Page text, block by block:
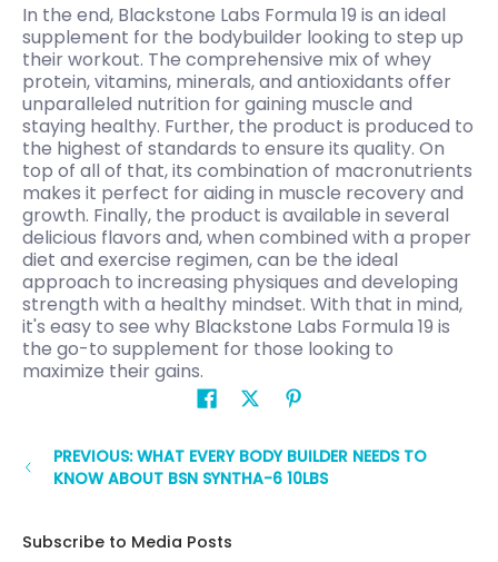
In the end, Blackstone Labs Formula 19 is an ideal
supplement for the bodybuilder looking to step up
their workout. The comprehensive mix of whey
protein, vitamins, minerals, and antioxidants offer
unparalleled nutrition for gaining muscle and
staying healthy. Further, the product is produced to
the highest of standards to ensure its quality. On
top of all of that, its combination of macronutrients
makes it perfect for aiding in muscle recovery and
growth. Finally, the product is available in several
delicious flavors and, when combined with a proper
diet and exercise regimen, can be the ideal
approach to increasing physiques and developing
strength with a healthy mindset. With that in mind,
it's easy to see why Blackstone Labs Formula 19 is
the go-to supplement for those looking to
maximize their gains.
PREVIOUS: WHAT EVERY BODY BUILDER NEEDS TO
KNOW ABOUT BSN SYNTHA-6 10LBS
Subscribe to Media Posts